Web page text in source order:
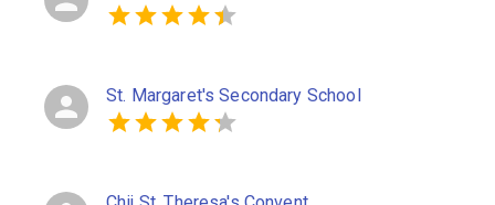
St. Margaret's Secondary School